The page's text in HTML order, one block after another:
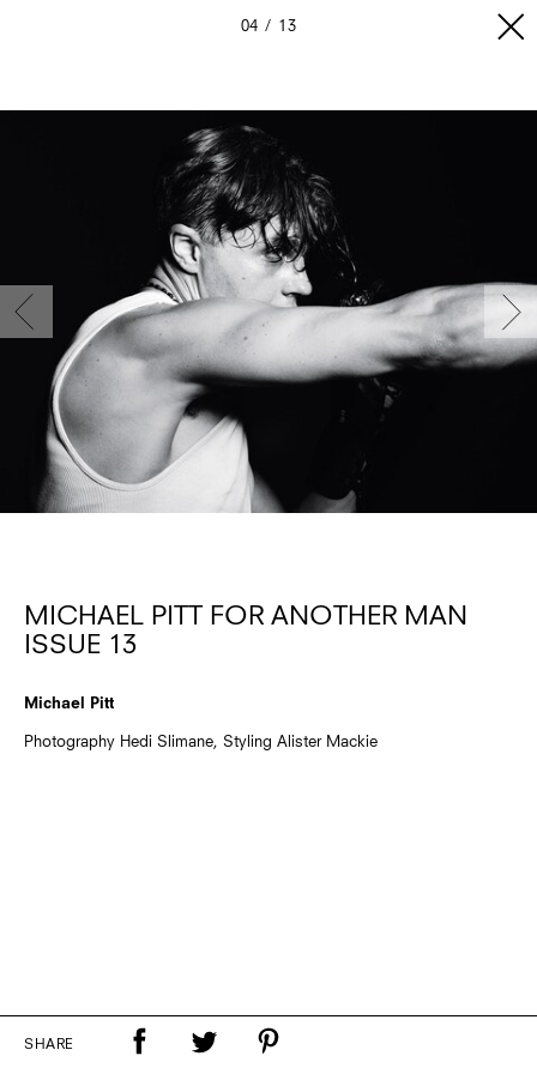
04 13
MICHAEL PITT FOR ANOTHER MAN
ISSUE 13
Michael Pitt
Photography Hedi Slimane, Styling Alister Mackie
SHARE